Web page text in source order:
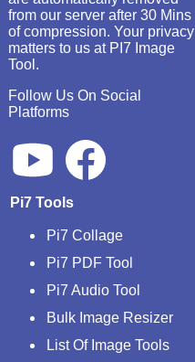
from our server after 30 Mins
of compression. Your privacy
matters to us at PI7 Image
Tool.
Follow Us On Social
Platforms
Pi7 Tools
Pi7 Collage
Pi7 PDF Tool
Pi7 Audio Tool
Bulk Image Resizer
List Of Image Tools